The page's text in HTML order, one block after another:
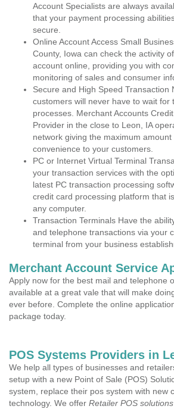
Account Specialists are always
that your payment processing
secure.
Online Account Access Small
County, Iowa can check the activity
account online, providing you with
monitoring of sales and consumer
Secure and High Speed Transaction
customers will never have to wait for
processes. Merchant Accounts
Provider in the close to Leon, IA
network giving the maximum
convenience to your customers.
PC or Internet Virtual Terminal
your transaction services with the
latest PC transaction processing
credit card processing platform that
any computer.
Transaction Terminals Have the
and telephone transactions via your
terminal from your business
Merchant Account Service
Apply now for the best mail and telephone
available at a great vale that will make
ever before. Complete the online
package today.
POS Systems Providers in
We help all types of businesses and
setup with a new Point of Sale (POS)
system, replace their pos system with new
technology. We offer Retailer POS